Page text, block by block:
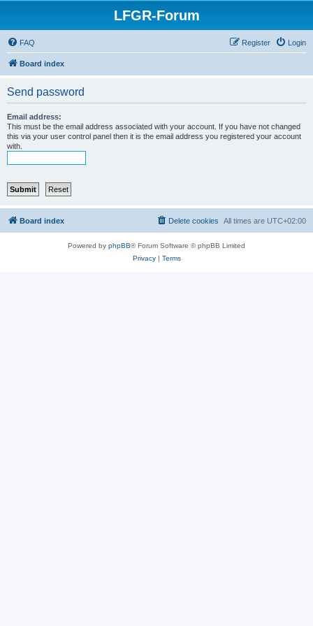
LFGR-Forum
FAQ Login
Register
Board index
Send password
Email address:
This must be the email address associated with your account. If you have not changed
this via your user control panel then it is the email address you registered your account
with.
Board index All times are UTC+02:00
Delete cookies
Powered by phpBB® Forum Software © phpBB Limited
Privacy| Terms